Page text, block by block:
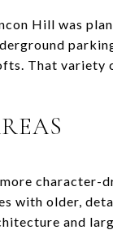
Hill was
That variety
character-
with older,
and